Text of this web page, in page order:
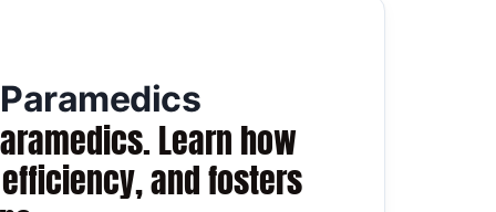
Learn how
and fosters